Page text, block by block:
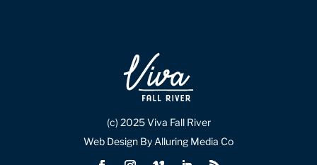
(c) 2025 Viva Fall River
Web Design By Alluring Media Co